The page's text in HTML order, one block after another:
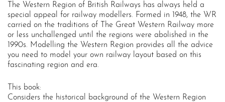
The Western Region of British Railways has always held a
special appeal for railway modellers. Formed in 1948, the WR
carried on the traditions of The Great Western Railway more
or less unchallenged until the regions were abolished in the
1990s. Modelling the Western Region provides all the advice
you need to model your own railway layout based on this
fascinating region and era.
This book:
Considers the historical background of the Western Region